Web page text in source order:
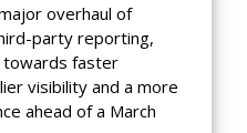
overhaul of
party reporting,
towards faster
visibility and a more
ahead of a March